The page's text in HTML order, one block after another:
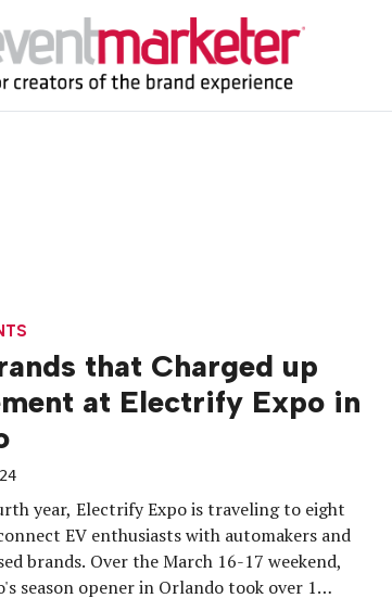
that Charged up
at Electrify Expo in
year, Electrify Expo is traveling to eight
EV enthusiasts with automakers and
brands. Over the March 16-17 weekend,
season opener in Orlando took over 1